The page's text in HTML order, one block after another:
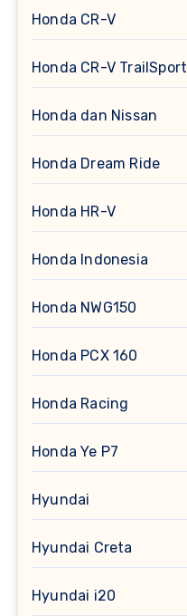
Honda CR-V
Honda CR-V TrailSport
Honda dan Nissan
Honda Dream Ride
Honda HR-V
Honda Indonesia
Honda NWG150
Honda PCX 160
Honda Racing
Honda Ye P7
Hyundai
Hyundai Creta
Hyundai i20